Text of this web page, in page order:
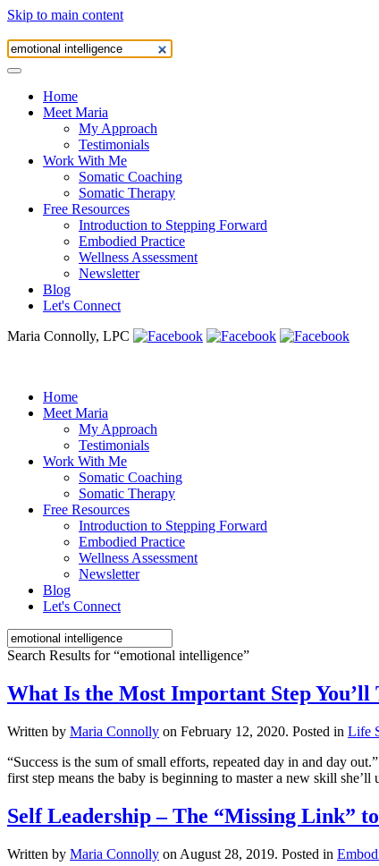
Skip to main content
Home
Meet Maria
My Approach
Testimonials
Work With Me
Somatic Coaching
Somatic Therapy
Free Resources
Introduction to Stepping Forward
Embodied Practice
Wellness Assessment
Newsletter
Blog
Let's Connect
Maria Connolly, LPC
Home
Meet Maria
My Approach
Testimonials
Work With Me
Somatic Coaching
Somatic Therapy
Free Resources
Introduction to Stepping Forward
Embodied Practice
Wellness Assessment
Newsletter
Blog
Let's Connect
Search Results for “emotional intelligence”
What Is the Most Important Step You’ll
Written by Maria Connolly on February 12, 2020. Posted in Life
“Success is the sum of small efforts, repeated day in and day
first step means the baby is beginning to master a new skill
Self Leadership – The “Missing Link”
Written by Maria Connolly on August 28, 2019. Posted in